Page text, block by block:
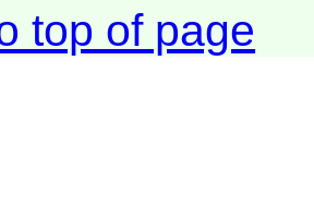
top of page